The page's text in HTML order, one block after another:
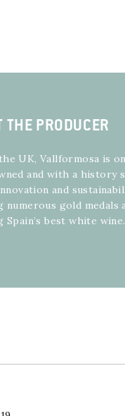
THE PRODUCER
UK, Vallformosa is
and with a history
and
numerous gold medals
Spain’s best white wine.